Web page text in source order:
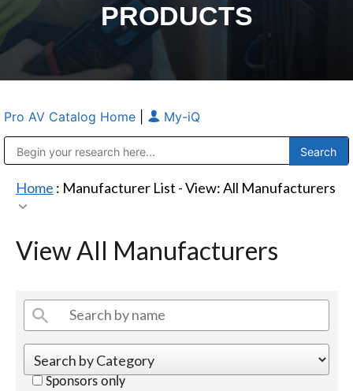
PRODUCTS
Pro AV Catalog Home My-iQ
Home : Manufacturer List -View: All Manufacturers
View All Manufacturers
Sponsors only